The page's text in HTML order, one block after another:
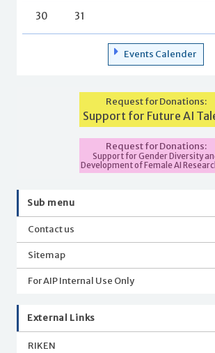
30 31
Events Calender
Request for Donations:
Support for Future AI
Request for Donations:
Support for Gender Diversity
Development of Female AI
Sub menu
Contact us
Sitemap
For AIP Internal Use Only
External Links
RIKEN